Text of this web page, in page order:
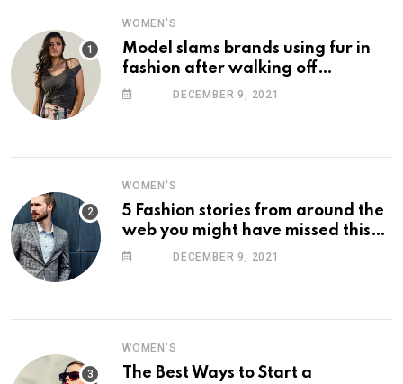
WOMEN'S
Model slams brands using fur in
fashion after walking off
photoshootDECEMBER 9, 2021
WOMEN'S
5 Fashion stories from around the
web you might have missed this
week
DECEMBER 9, 2021
WOMEN'S
The Best Ways to Start a